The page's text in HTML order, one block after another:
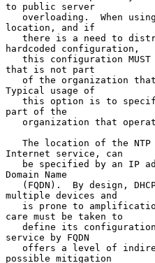
to public server
location, and if
hardcoded configuration,
that is not part
Typical usage of
part of the
Internet service, can
Domain Name
multiple devices and
care must be taken to
service by FQDN
possible mitigation